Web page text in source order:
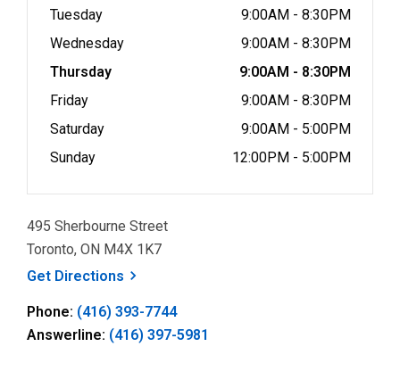
Tuesday
9:00AM - 8:30PM
Wednesday
9:00AM - 8:30PM
Thursday
9:00AM - 8:30PM
Friday
9:00AM - 8:30PM
Saturday
9:00AM - 5:00PM
Sunday
12:00PM - 5:00PM
495 Sherbourne Street
Toronto, ON M4X 1K7
Get Directions , opens a new window
Phone: (416) 393-7744
Answerline: (416) 397-5981